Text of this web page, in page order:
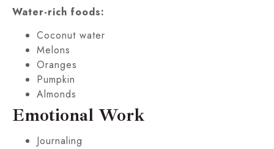
Water-rich foods:
Coconut water
Melons
Oranges
Pumpkin
Almonds
Emotional Work
Journaling